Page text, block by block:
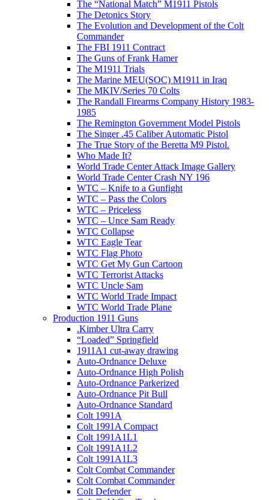
The “National Match” M1911 Pistols
The Detonics Story
The Evolution and Development of the Colt
Commander
The FBI 1911 Contract
The Guns of Frank Hamer
The M1911 Trials
The Marine MEU(SOC) M1911 in Iraq
The MKIV/Series 70 Colts
The Randall Firearms Company History 1983-
1985
The Remington Government Model Pistols
The Singer .45 Caliber Automatic Pistol
The True Story of the Beretta M9 Pistol.
Who Made It?
World Trade Center Attack Image Gallery
World Trade Center Crash NY 196
WTC – Knife to a Gunfight
WTC – Pass the Colors
WTC – Priceless
WTC – Unce Sam Ready
WTC Collapse
WTC Eagle Tear
WTC Flag Photo
WTC Get My Gun Cartoon
WTC Terrorist Attacks
WTC Uncle Sam
WTC World Trade Impact
WTC World Trade Plane
Production 1911 Guns
.Kimber Ultra Carry
“Loaded” Springfield
1911A1 cut-away drawing
Auto-Ordnance Deluxe
Auto-Ordnance High Polish
Auto-Ordnance Parkerized
Auto-Ordnance Pit Bull
Auto-Ordnance Standard
Colt 1991A
Colt 1991A Compact
Colt 1991A1L1
Colt 1991A1L2
Colt 1991A1L3
Colt Combat Commander
Colt Combat Commander
Colt Defender